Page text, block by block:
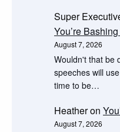
Super
You’re
August 7, 2026
Wouldn't that be
speeches will
time to be…
Heatheron
August 7, 2026